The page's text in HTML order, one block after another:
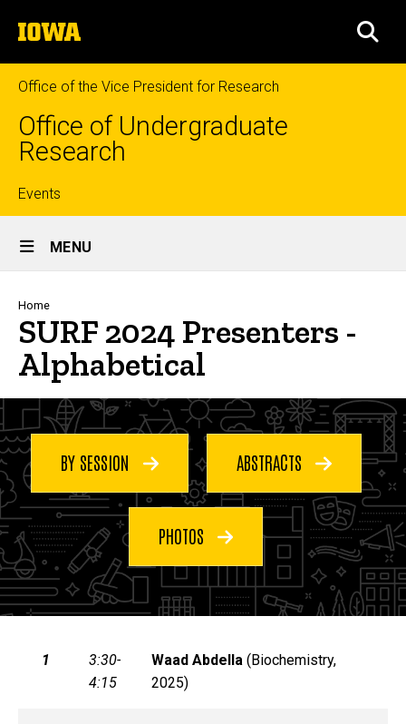
to
content
The
University
of
Iowa
Office of the Vice President for Research
Office of Undergraduate
Research
Top
links
Events
Site
Main
Navigation
MENU
Breadcrumb
Home
SURF 2024 Presenters -
Alphabetical
BY SESSION ABSTRACTS
PHOTOS
1
3:30-
4:15
Waad Abdella (Biochemistry,
2025)